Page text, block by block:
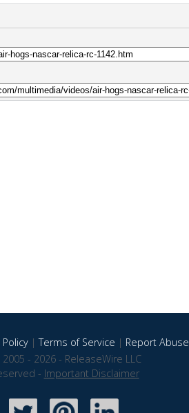
|Terms of Service | Report Abuse
- 2026 - ReleaseWire LLC
- Important Disclaimer